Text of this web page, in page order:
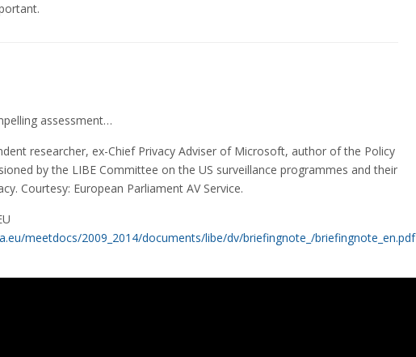
assessment…
researcher, ex-Chief Privacy Adviser of Microsoft, author of the Policy
by the LIBE Committee on the US surveillance programmes and their
Courtesy: European Parliament AV Service.
meetdocs/2009_2014/documents/libe/dv/briefingnote_/briefingnote_en.pdf